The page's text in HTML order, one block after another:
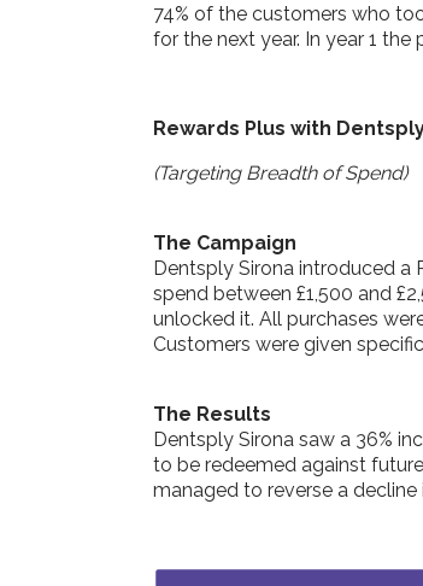
74% of the customers who
for the next year. In year 1
Rewards Plus with
(Targeting Breadth of Spend)
The Campaign
Dentsply Sirona introduced a
spend between £1,500 and
unlocked it. All purchases
Customers were given
The Results
Dentsply Sirona saw a 36%
to be redeemed against
managed to reverse a decline